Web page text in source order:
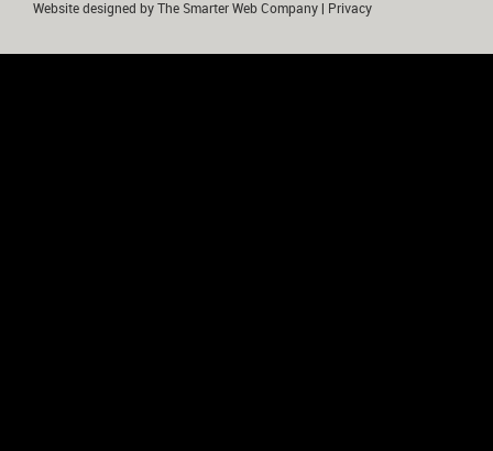
Website designed by The Smarter Web Company Privacy